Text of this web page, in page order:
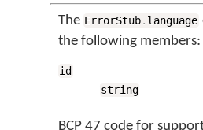
The ErrorStub. language
the following members:
id
string
BCP 47 code for